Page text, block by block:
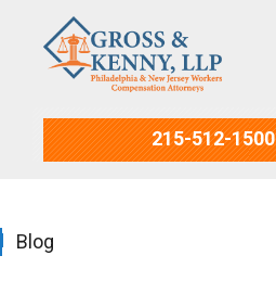
215-512-1500
Blog